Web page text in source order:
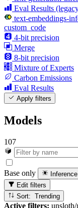
Eval Results
text-embeddings-
custom_code
4-bit precision
Merge
8-bit precision
Mixture of Experts
Carbon Emissions
Eval Results
Apply filters
Models
107
Base only
Edit filters
Sort: Trending
Active filters: